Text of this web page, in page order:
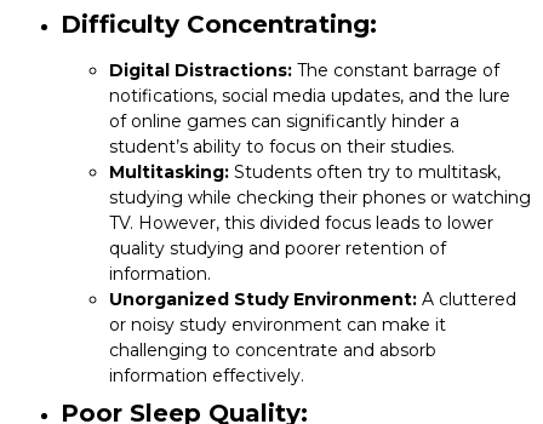
Difficulty Concentrating:
Digital Distractions: The constant barrage of
notifications, social media updates, and the lure
of online games can significantly hinder a
student’s ability to focus on their studies.
Multitasking: Students often try to multitask,
studying while checking their phones or watching
TV. However, this divided focus leads to lower
quality studying and poorer retention of
information.
Unorganized Study Environment: A cluttered
or noisy study environment can make it
challenging to concentrate and absorb
information effectively.
Poor Sleep Quality: